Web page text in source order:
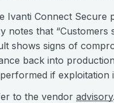
Ivanti Connect
notes that
shows signs of
back into
if exploitation
to the vendor advisory.